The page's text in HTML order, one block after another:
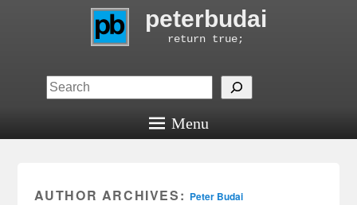
peterbudai
return true;
Menu
AUTHOR ARCHIVES: Peter Budai